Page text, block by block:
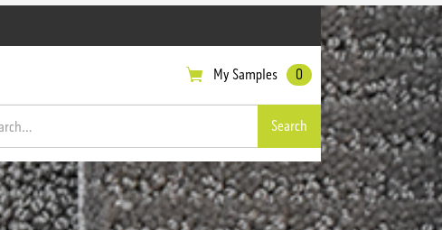
My Samples 0